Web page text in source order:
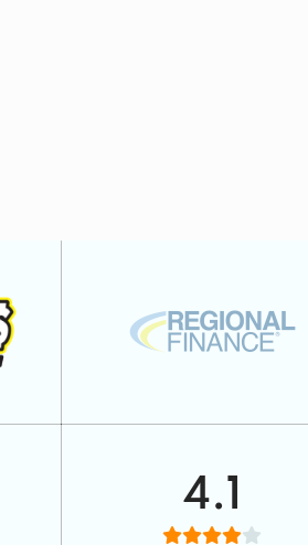
4.1